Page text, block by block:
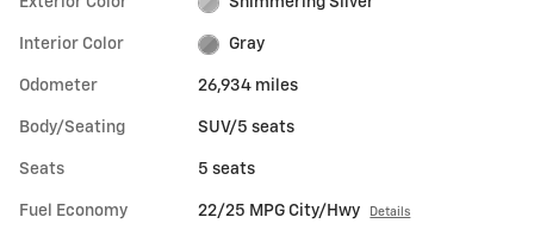
Interior Color Gray
Odometer 26,934 miles
Body/Seating SUV/5 seats
Seats 5 seats
Fuel Economy 22/25 MPG City/Hwy Details